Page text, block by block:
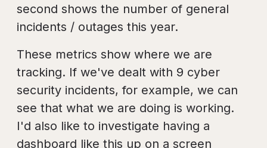
second shows the number of general
incidents / outages this year.
These metrics show where we are
tracking. If we've dealt with 9 cyber
security incidents, for example, we can
see that what we are doing is working.
I'd also like to investigate having a
dashboard like this up on a screen